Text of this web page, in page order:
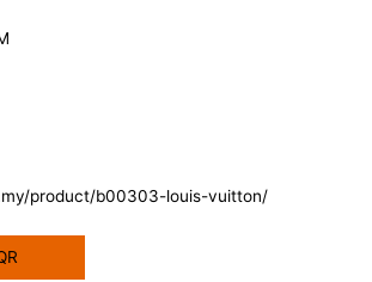
product/b00303-louis-vuitton/